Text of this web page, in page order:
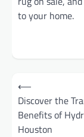
to your home.
Post
navigation
⟵
Discover the
Benefits of
Houston